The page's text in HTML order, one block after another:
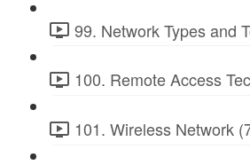
99. Network Types and
100. Remote Access
101. Wireless Network